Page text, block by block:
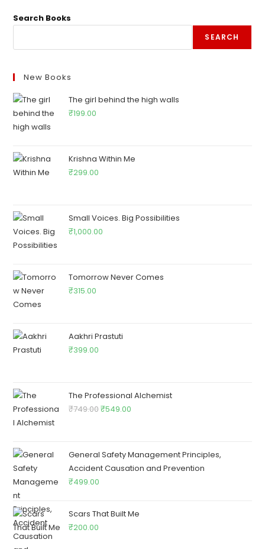
Search Books
SEARCH
New Books
The girl behind the high walls
₹199.00
Krishna Within Me
₹299.00
Small Voices. Big Possibilities
₹1,000.00
Tomorrow Never Comes
₹315.00
Aakhri Prastuti
₹399.00
The Professional Alchemist
₹749.00₹549.00
General Safety Management Principles,
Accident Causation and Prevention
₹499.00
Scars That Built Me
₹200.00